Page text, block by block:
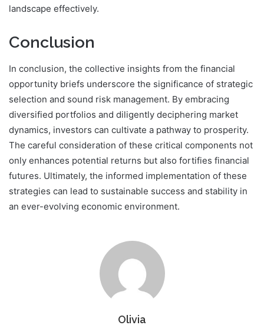
landscape effectively.
Conclusion
In conclusion, the collective insights from the financial
opportunity briefs underscore the significance of strategic
selection and sound risk management. By embracing
diversified portfolios and diligently deciphering market
dynamics, investors can cultivate a pathway to prosperity.
The careful consideration of these critical components not
only enhances potential returns but also fortifies financial
futures. Ultimately, the informed implementation of these
strategies can lead to sustainable success and stability in
an ever-evolving economic environment.
Olivia